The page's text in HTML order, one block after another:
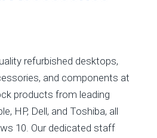
refurbished desktops,
and components at
products from leading
HP, Dell, and Toshiba, all
10. Our dedicated staff